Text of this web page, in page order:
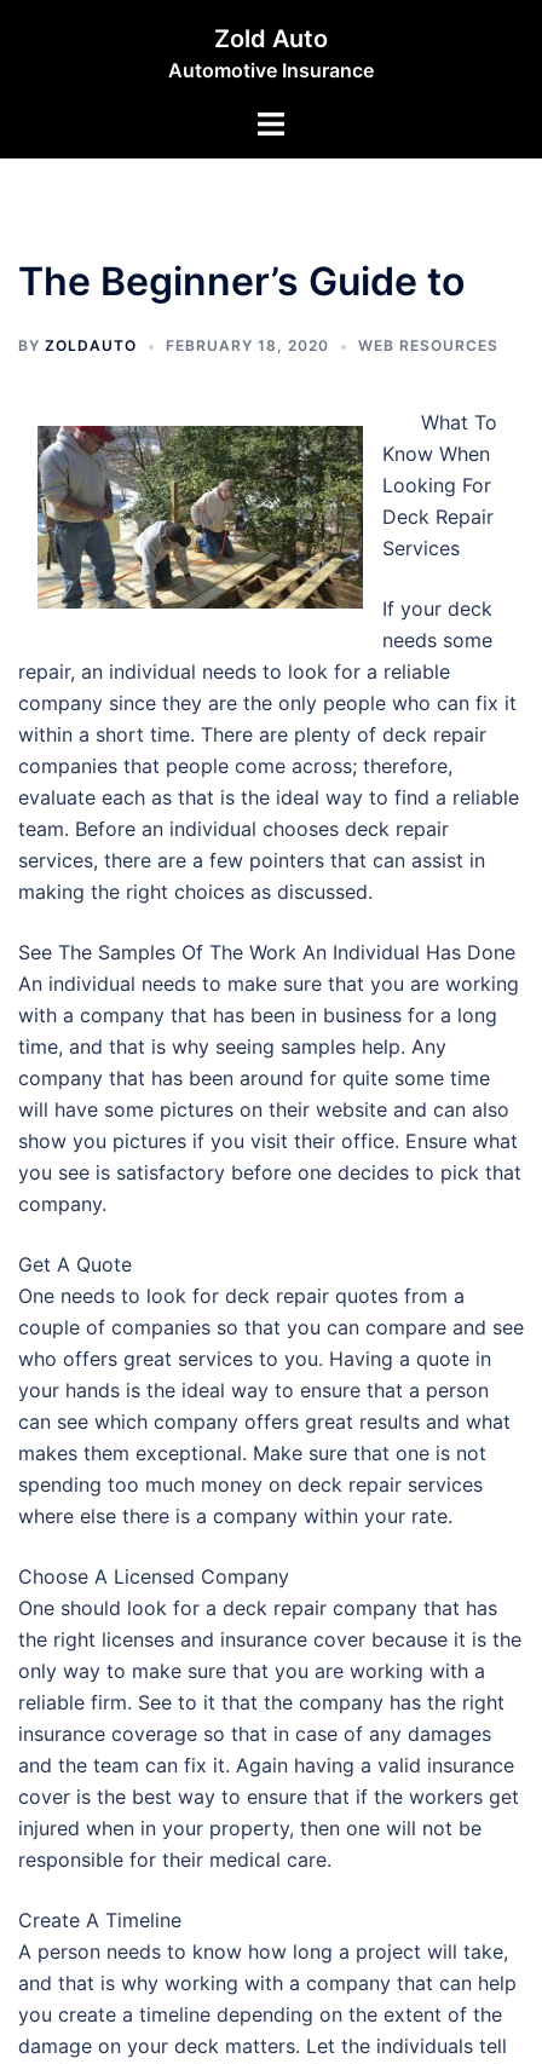
Zold Auto
Automotive Insurance
Toggle
The Beginner’s Guide to
BY ZOLDAUTO FEBRUARY 18, 2020 WEB RESOURCES
What To
Know When
Looking For
Deck Repair
Services
If your deck
needs some
repair, an individual needs to look for a reliable
company since they are the only people who can fix it
within a short time. There are plenty of deck repair
companies that people come across; therefore,
evaluate each as that is the ideal way to find a reliable
team. Before an individual chooses deck repair
services, there are a few pointers that can assist in
making the right choices as discussed.
See The Samples Of The Work An Individual Has Done
An individual needs to make sure that you are working
with a company that has been in business for a long
time, and that is why seeing samples help. Any
company that has been around for quite some time
will have some pictures on their website and can also
show you pictures if you visit their office. Ensure what
you see is satisfactory before one decides to pick that
company.
Get A Quote
One needs to look for deck repair quotes from a
couple of companies so that you can compare and see
who offers great services to you. Having a quote in
your hands is the ideal way to ensure that a person
can see which company offers great results and what
makes them exceptional. Make sure that one is not
spending too much money on deck repair services
where else there is a company within your rate.
Choose A Licensed Company
One should look for a deck repair company that has
the right licenses and insurance cover because it is the
only way to make sure that you are working with a
reliable firm. See to it that the company has the right
insurance coverage so that in case of any damages
and the team can fix it. Again having a valid insurance
cover is the best way to ensure that if the workers get
injured when in your property, then one will not be
responsible for their medical care.
Create A Timeline
A person needs to know how long a project will take,
and that is why working with a company that can help
you create a timeline depending on the extent of the
damage on your deck matters. Let the individuals tell